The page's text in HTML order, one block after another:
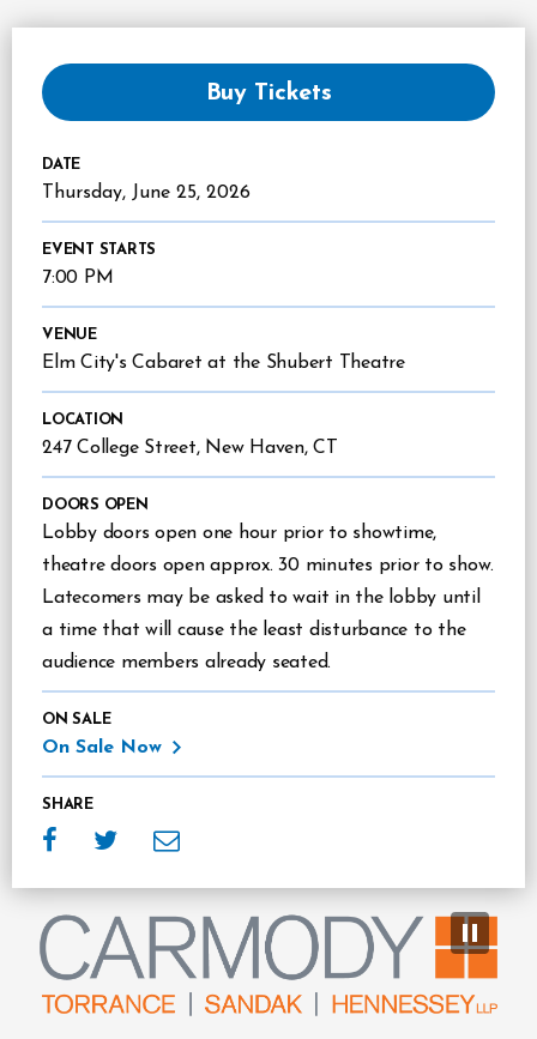
Buy Tickets
DATE
Thursday, June 25, 2026
EVENT STARTS
7:00 PM
VENUE
Elm City's Cabaret at the Shubert Theatre
LOCATION
247 College Street, New Haven, CT
DOORS OPEN
Lobby doors open one hour prior to showtime,
theatre doors open approx. 30 minutes prior to show.
Latecomers may be asked to wait in the lobby until
a time that will cause the least disturbance to the
audience members already seated.
ON SALE
On Sale Now
SHARE
Sponsors